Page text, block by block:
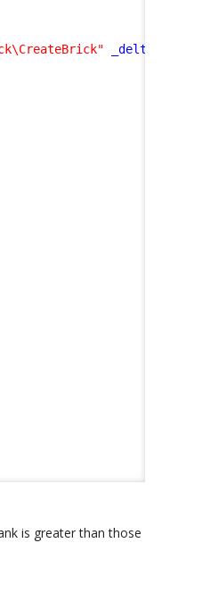
_delta
is greater than those